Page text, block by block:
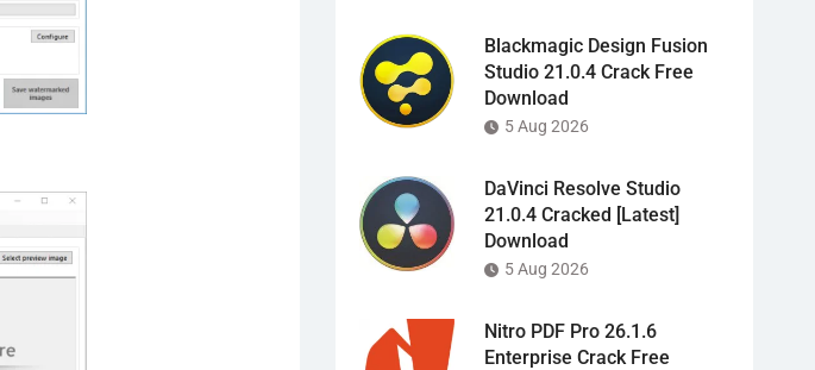
Blackmagic Design Fusion
Studio 21.0.4 Crack Free
Download
5 Aug 2026
DaVinci Resolve Studio
21.0.4 Cracked [Latest]
Download
5 Aug 2026
Nitro PDF Pro 26.1.6
Enterprise Crack Free